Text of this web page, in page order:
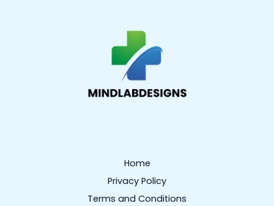
Home
Privacy Policy
Terms and Conditions